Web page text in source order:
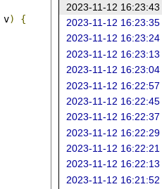
)
{
2023-11-12 16:23:43
2023-11-12 16:23:35
2023-11-12 16:23:24
2023-11-12 16:23:13
2023-11-12 16:23:04
2023-11-12 16:22:57
2023-11-12 16:22:45
2023-11-12 16:22:37
2023-11-12 16:22:29
2023-11-12 16:22:21
2023-11-12 16:22:13
2023-11-12 16:21:52